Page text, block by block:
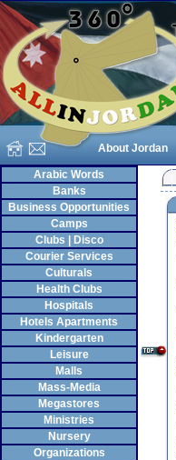
About Jordan
Arabic Words
Banks
Business Opportunities
Camps
Clubs | Disco
Courier Services
Culturals
Health Clubs
Hospitals
Hotels Apartments
Kindergarten
Leisure
Malls
Mass-Media
Megastores
Ministries
Nursery
Organizations